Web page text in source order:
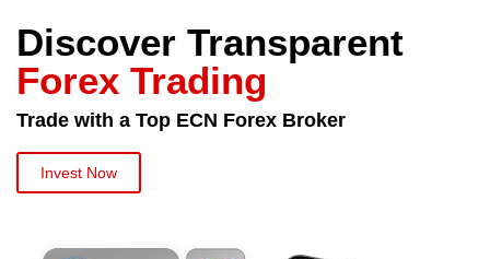
Discover Transparent
Forex Trading
Trade with a Top ECN Forex Broker
Invest Now